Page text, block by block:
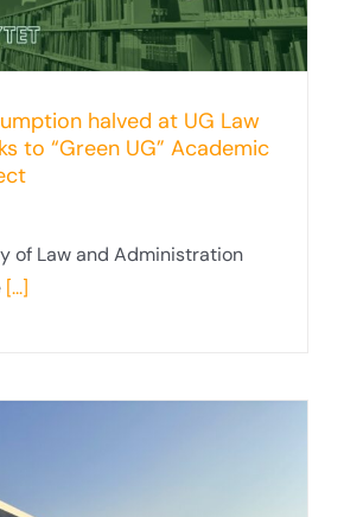
halved at UG Law
to “Green UG” Academic
of Law and Administration
[...]